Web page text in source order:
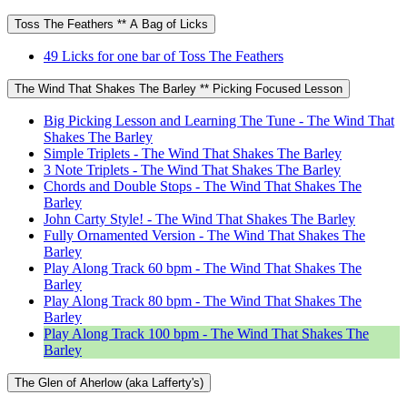
Toss The Feathers ** A Bag of Licks
49 Licks for one bar of Toss The Feathers
The Wind That Shakes The Barley ** Picking Focused Lesson
Big Picking Lesson and Learning The Tune - The Wind That
Shakes The Barley
Simple Triplets - The Wind That Shakes The Barley
3 Note Triplets - The Wind That Shakes The Barley
Chords and Double Stops - The Wind That Shakes The
Barley
John Carty Style! - The Wind That Shakes The Barley
Fully Ornamented Version - The Wind That Shakes The
Barley
Play Along Track 60 bpm - The Wind That Shakes The
Barley
Play Along Track 80 bpm - The Wind That Shakes The
Barley
Play Along Track 100 bpm - The Wind That Shakes The
Barley
The Glen of Aherlow (aka Lafferty's)